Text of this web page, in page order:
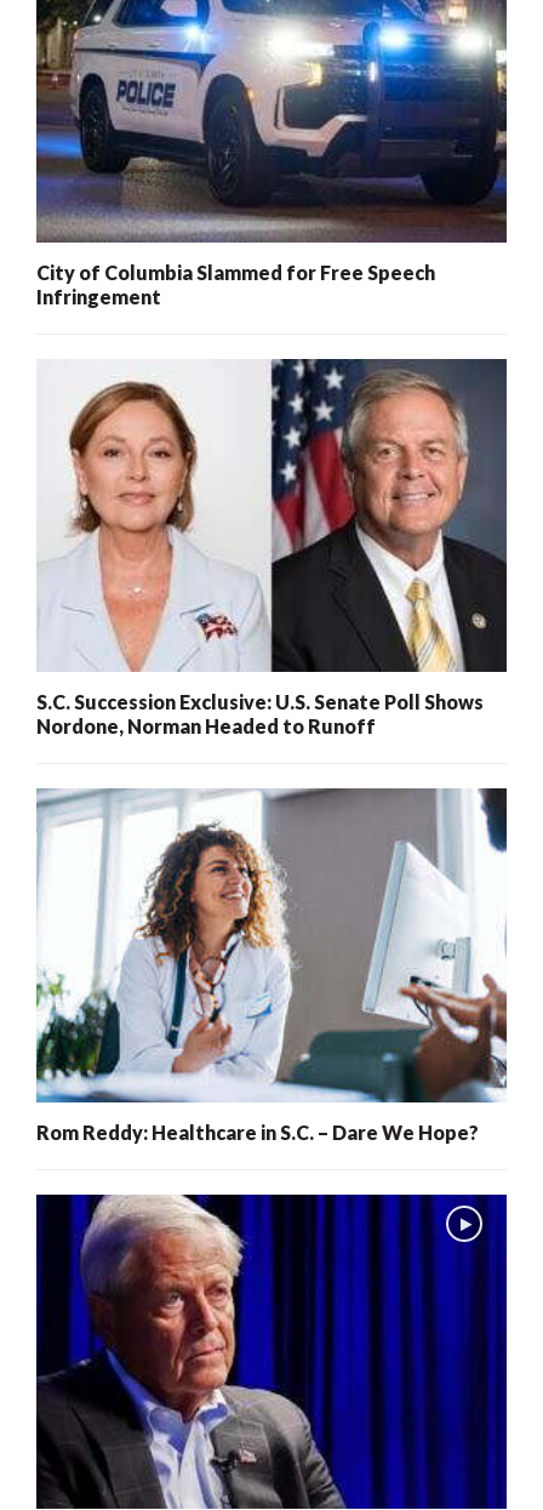
City of Columbia Slammed for Free Speech
Infringement
S.C. Succession Exclusive: U.S. Senate Poll Shows
Nordone, Norman Headed to Runoff
Rom Reddy: Healthcare in S.C. – Dare We Hope?